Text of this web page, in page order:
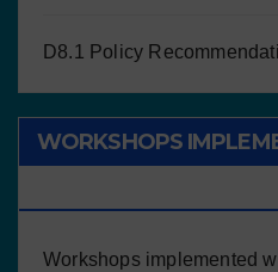
D8.1 Policy
WORKSHOPS
Workshops implemented